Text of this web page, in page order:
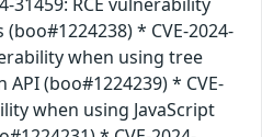
* CVE-2024-
when using tree
(boo#1224239) * CVE-
when using JavaScript